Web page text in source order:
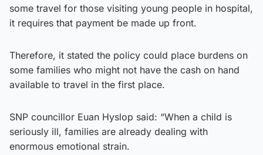
some travel for those visiting young people in hospital,
it requires that payment be made up front.
Therefore, it stated the policy could place burdens on
some families who might not have the cash on hand
available to travel in the first place.
SNP councillor Euan Hyslop said: “When a child is
seriously ill, families are already dealing with
enormous emotional strain.